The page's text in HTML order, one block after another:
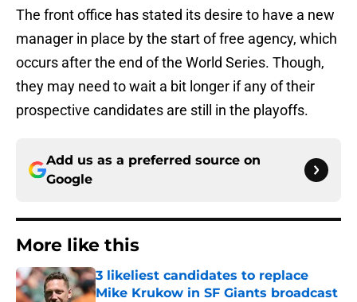
The front office has stated its desire to have a new
manager in place by the start of free agency, which
occurs after the end of the World Series. Though,
they may need to wait a bit longer if any of their
prospective candidates are still in the playoffs.
Add us as a preferred source on
Google
More like this
3 likeliest candidates to replace
Mike Krukow in SF Giants broadcast